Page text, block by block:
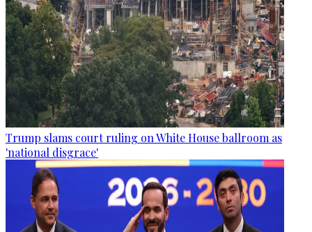
Trump slams court ruling on White House ballroom as
'national disgrace'